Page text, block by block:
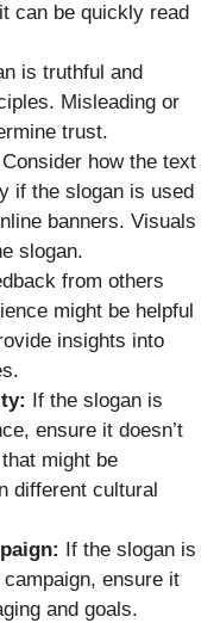
can be quickly read
is truthful and
Misleading or
trust.
Consider how the text
if the slogan is used
banners. Visuals
slogan.
from others
might be helpful
insights into
If the slogan is
ensure it doesn’t
might be
different cultural
If the slogan is
ensure it
and goals.